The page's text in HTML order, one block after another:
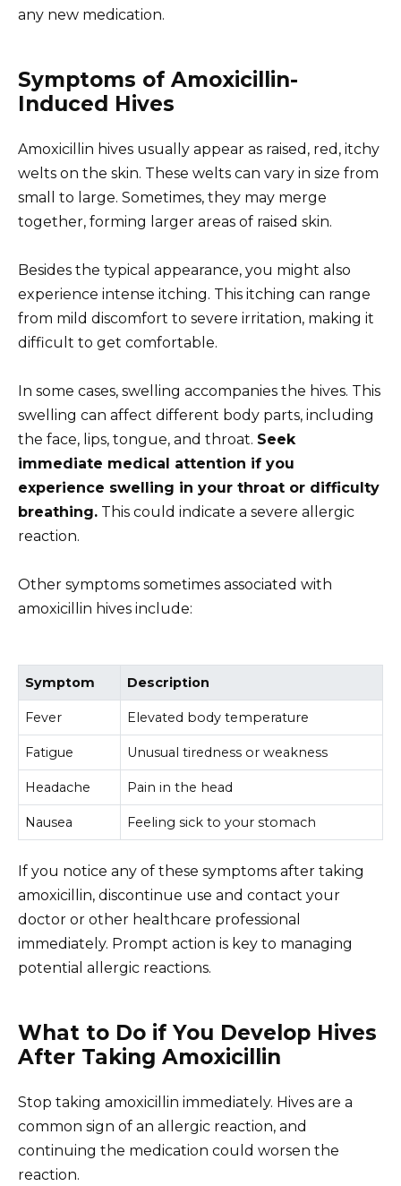
any new medication.
Symptoms of Amoxicillin-
Induced Hives
Amoxicillin hives usually appear as raised, red, itchy
welts on the skin. These welts can vary in size from
small to large. Sometimes, they may merge
together, forming larger areas of raised skin.
Besides the typical appearance, you might also
experience intense itching. This itching can range
from mild discomfort to severe irritation, making it
difficult to get comfortable.
In some cases, swelling accompanies the hives. This
swelling can affect different body parts, including
the face, lips, tongue, and throat. Seek
immediate medical attention if you
experience swelling in your throat or difficulty
breathing. This could indicate a severe allergic
reaction.
Other symptoms sometimes associated with
amoxicillin hives include:
Symptom Description
Fever Elevated body temperature
Fatigue Unusual tiredness or weakness
Headache Pain in the head
Nausea Feeling sick to your stomach
If you notice any of these symptoms after taking
amoxicillin, discontinue use and contact your
doctor or other healthcare professional
immediately. Prompt action is key to managing
potential allergic reactions.
What to Do if You Develop Hives
After Taking Amoxicillin
Stop taking amoxicillin immediately. Hives are a
common sign of an allergic reaction, and
continuing the medication could worsen the
reaction.